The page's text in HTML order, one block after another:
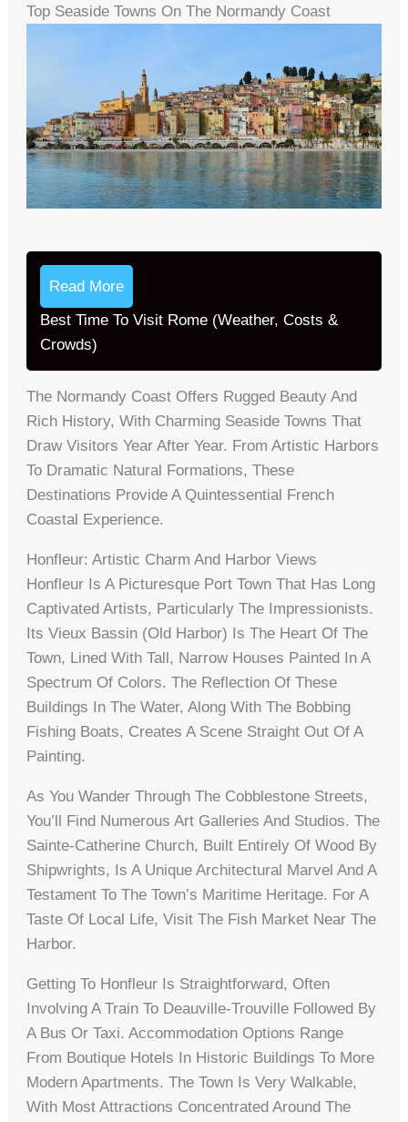
Top Seaside Towns On The Normandy Coast
Read More
Best Time To Visit Rome (Weather, Costs &
Crowds)
The Normandy Coast Offers Rugged Beauty And
Rich History, With Charming Seaside Towns That
Draw Visitors Year After Year. From Artistic Harbors
To Dramatic Natural Formations, These
Destinations Provide A Quintessential French
Coastal Experience.
Honfleur: Artistic Charm And Harbor Views
Honfleur Is A Picturesque Port Town That Has Long
Captivated Artists, Particularly The Impressionists.
Its Vieux Bassin (Old Harbor) Is The Heart Of The
Town, Lined With Tall, Narrow Houses Painted In A
Spectrum Of Colors. The Reflection Of These
Buildings In The Water, Along With The Bobbing
Fishing Boats, Creates A Scene Straight Out Of A
Painting.
As You Wander Through The Cobblestone Streets,
You’ll Find Numerous Art Galleries And Studios. The
Sainte-Catherine Church, Built Entirely Of Wood By
Shipwrights, Is A Unique Architectural Marvel And A
Testament To The Town’s Maritime Heritage. For A
Taste Of Local Life, Visit The Fish Market Near The
Harbor.
Getting To Honfleur Is Straightforward, Often
Involving A Train To Deauville-Trouville Followed By
A Bus Or Taxi. Accommodation Options Range
From Boutique Hotels In Historic Buildings To More
Modern Apartments. The Town Is Very Walkable,
With Most Attractions Concentrated Around The